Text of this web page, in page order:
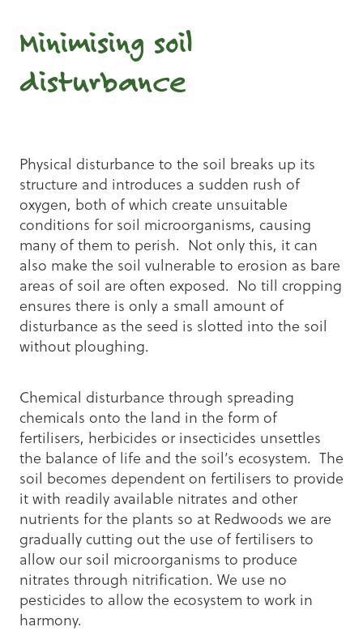
Minimising soil
disturbance
Physical disturbance to the soil breaks up its
structure and introduces a sudden rush of
oxygen, both of which create unsuitable
conditions for soil microorganisms, causing
many of them to perish. Not only this, it can
also make the soil vulnerable to erosion as bare
areas of soil are often exposed. No till cropping
ensures there is only a small amount of
disturbance as the seed is slotted into the soil
without ploughing.
Chemical disturbance through spreading
chemicals onto the land in the form of
fertilisers, herbicides or insecticides unsettles
the balance of life and the soil’s ecosystem. The
soil becomes dependent on fertilisers to provide
it with readily available nitrates and other
nutrients for the plants so at Redwoods we are
gradually cutting out the use of fertilisers to
allow our soil microorganisms to produce
nitrates through nitrification. We use no
pesticides to allow the ecosystem to work in
harmony.